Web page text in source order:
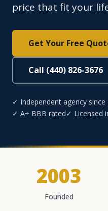
price that fit your
Get Your Free
Call (440) 826-3676
✓ Independent agency since
✓ A+ BBB rated✓ Licensed
2003
Founded